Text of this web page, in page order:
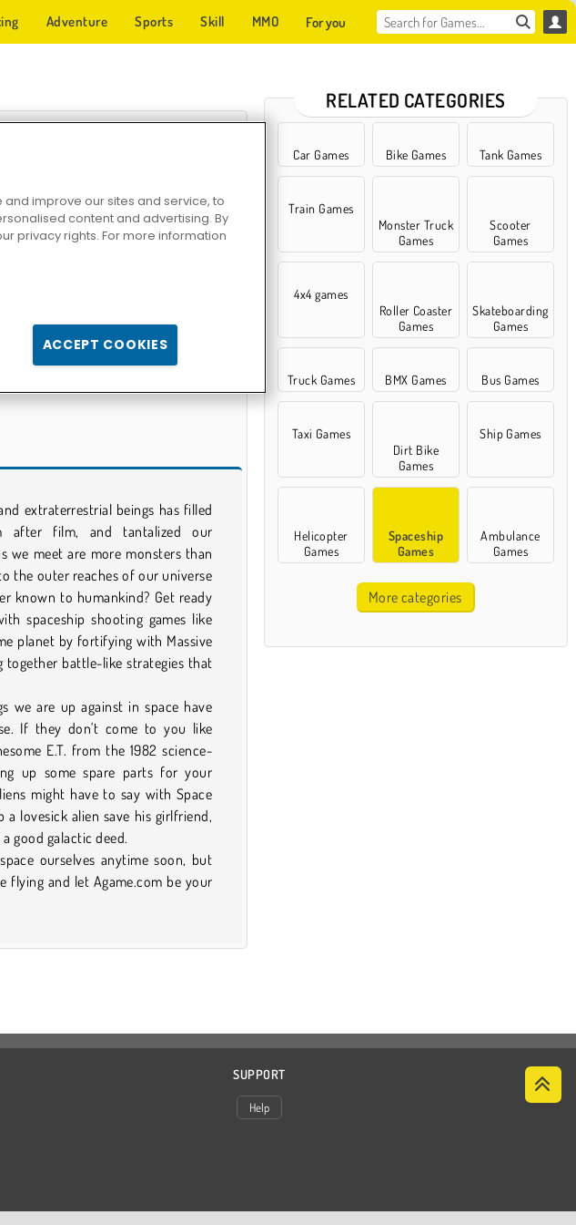
Adventure Sports Skill MMO For you
extraterrestrial beings has filled
after film, and tantalized our
we meet are more monsters than
the outer reaches of our universe
known to humankind? Get ready
spaceship shooting games like
planet by fortifying with Massive
together battle-like strategies that
we are up against in space have
If they don't come to you like
E.T. from the 1982 science-
up some spare parts for your
might have to say with Space
lovesick alien save his girlfriend,
good galactic deed.
ourselves anytime soon, but
flying and let Agame.com be your
RELATED CATEGORIES
Car Games Bike Games Tank Games
Train Games
Monster Truck
Games
Scooter
Games
4x4 games
Roller Coaster
Games
Skateboarding
Games
Truck Games BMX Games Bus Games
Taxi Games
Dirt Bike
Games
Ship Games
Helicopter
Games
Spaceship
Games
Ambulance
Games
More categories
SUPPORT
Help
improve our sites and service, to
content and advertising. By
privacy rights. For more information
ACCEPT COOKIES